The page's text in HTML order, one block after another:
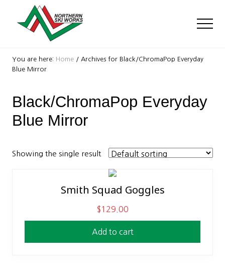
Shop
with
Killington
and
Okemo
You are here: Home / Archives for Black/ChromaPop Everyday
Blue Mirror
Black/ChromaPop Everyday
Blue Mirror
Showing the single result
Smith Squad Goggles
$129.00
Add to cart